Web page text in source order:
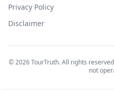
Privacy Policy
Disclaimer
©2026TourTruth. All rights
not